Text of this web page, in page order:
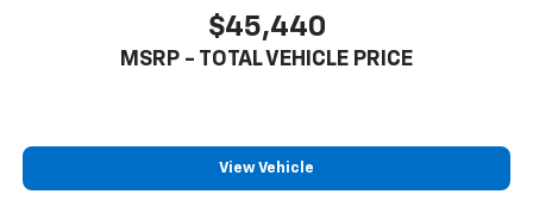
$45,440
MSRP - TOTAL VEHICLE PRICE
View Vehicle